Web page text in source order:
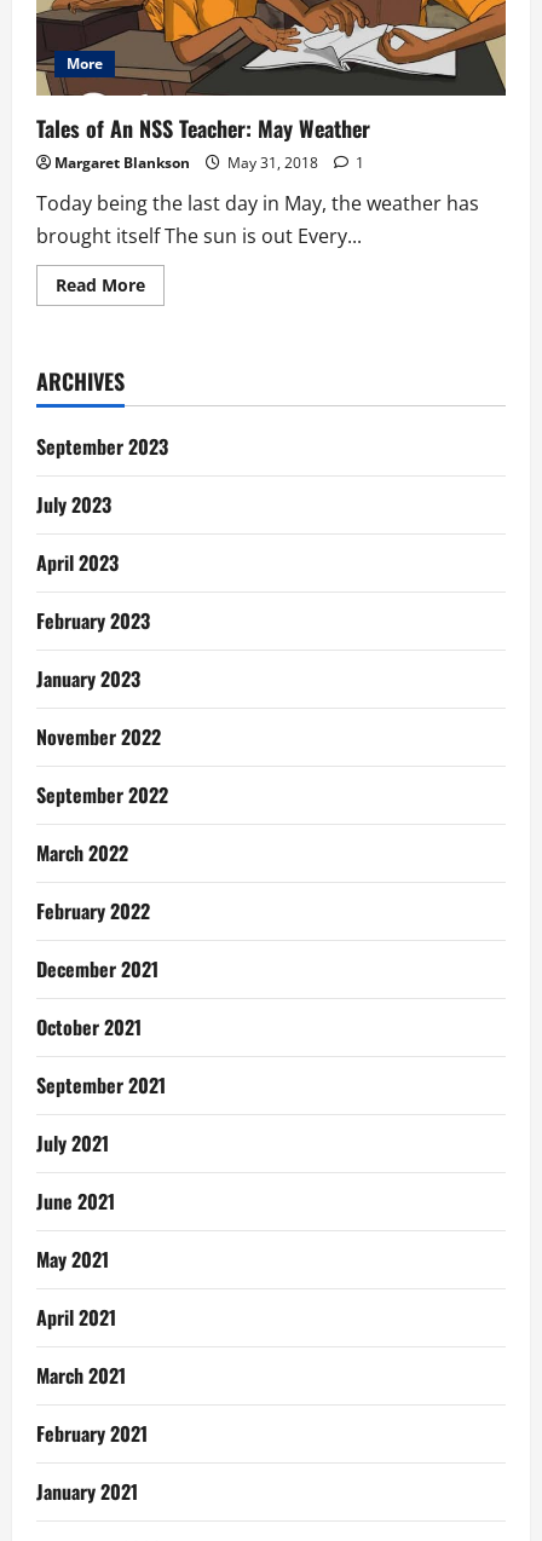
More
Tales of An NSS Teacher: May Weather
Margaret Blankson May 31, 2018 1
Today being the last day in May, the weather has
brought itself The sun is out Every...
Read MoreRead
more
Teacher:
Weather
ARCHIVES
September 2023
July 2023
April 2023
February 2023
January 2023
November 2022
September 2022
March 2022
February 2022
December 2021
October 2021
September 2021
July 2021
June 2021
May 2021
April 2021
March 2021
February 2021
January 2021